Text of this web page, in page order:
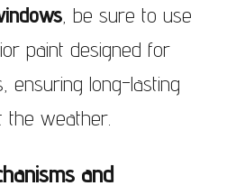
, be sure to use
paint designed for
ensuring long-lasting
the weather.
and